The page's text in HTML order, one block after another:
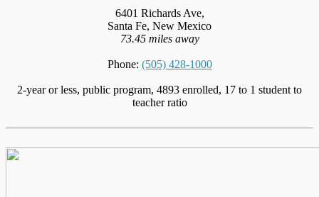
6401 Richards Ave,
Santa Fe, New Mexico
73.45 miles away
Phone: (505) 428-1000
2-year or less, public program, 4893 enrolled, 17 to 1 student to
teacher ratio